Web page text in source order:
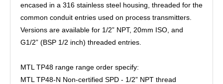
encased in a 316 stainless steel housing, threaded for the
common conduit entries used on process transmitters.
Versions are available for 1/2” NPT, 20mm ISO, and
G1/2” (BSP 1/2 inch) threaded entries.
MTL TP48 range range order specify:
MTL TP48-N Non-certified SPD - 1/2” NPT thread